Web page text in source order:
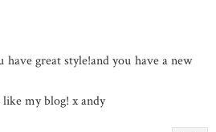
great style!and you have a new
my blog! x andy